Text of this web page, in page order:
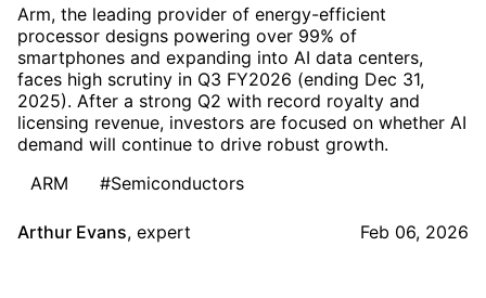
Arm, the leading provider of energy-efficient
processor designs powering over 99% of
smartphones and expanding into AI data centers,
faces high scrutiny in Q3 FY2026 (ending Dec 31,
2025). After a strong Q2 with record royalty and
licensing revenue, investors are focused on whether AI
demand will continue to drive robust growth.
ARM
#Semiconductors
Arthur Evans, expert Feb 06, 2026